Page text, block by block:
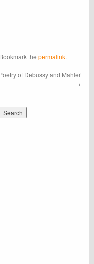
thepermalink.
of Debussy and Mahler
→